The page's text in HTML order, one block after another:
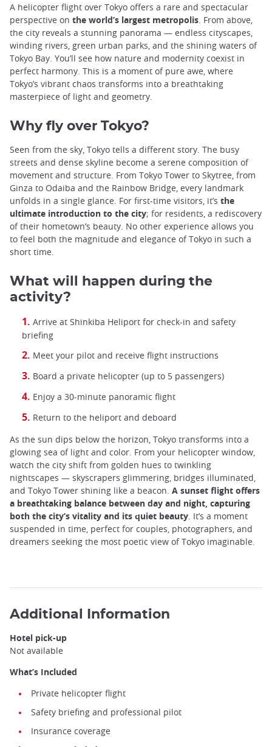
A helicopter flight over Tokyo offers a rare and spectacular
perspective on the world’s largest metropolis. From above,
the city reveals a stunning panorama — endless cityscapes,
winding rivers, green urban parks, and the shining waters of
Tokyo Bay. You’ll see how nature and modernity coexist in
perfect harmony. This is a moment of pure awe, where
Tokyo’s vibrant chaos transforms into a breathtaking
masterpiece of light and geometry.
Why fly over Tokyo?
Seen from the sky, Tokyo tells a different story. The busy
streets and dense skyline become a serene composition of
movement and structure. From Tokyo Tower to Skytree, from
Ginza to Odaiba and the Rainbow Bridge, every landmark
unfolds in a single glance. For first-time visitors, it’s the
ultimate introduction to the city; for residents, a rediscovery
of their hometown’s beauty. No other experience allows you
to feel both the magnitude and elegance of Tokyo in such a
short time.
What will happen during the
activity?
Arrive at Shinkiba Heliport for check-in and safety
briefing
Meet your pilot and receive flight instructions
Board a private helicopter (up to 5 passengers)
Enjoy a 30-minute panoramic flight
Return to the heliport and deboard
As the sun dips below the horizon, Tokyo transforms into a
glowing sea of light and color. From your helicopter window,
watch the city shift from golden hues to twinkling
nightscapes — skyscrapers glimmering, bridges illuminated,
and Tokyo Tower shining like a beacon. A sunset flight offers
a breathtaking balance between day and night, capturing
both the city’s vitality and its quiet beauty. It’s a moment
suspended in time, perfect for couples, photographers, and
dreamers seeking the most poetic view of Tokyo imaginable.
Additional Information
Hotel pick-up
Not available
What’s Included
Private helicopter flight
Safety briefing and professional pilot
Insurance coverage